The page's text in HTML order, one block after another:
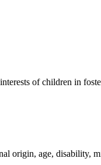
of children in
origin, age, disability,